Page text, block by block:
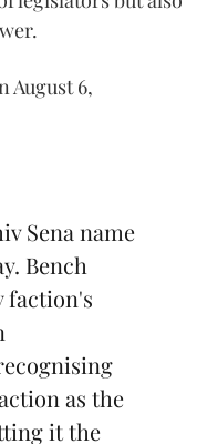
August 6,
Sena name
Bench
faction's
as the
it the